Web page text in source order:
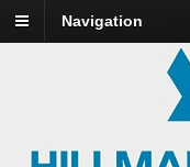
Navigation